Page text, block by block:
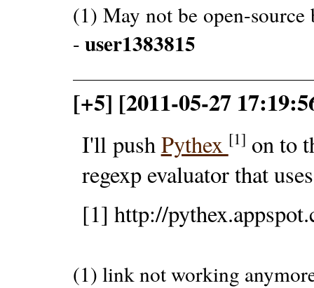
(1) May not be open-
-user1383815
[+5] [2011-05-27
I'll push Pythex [1] on to
regexp evaluator that
[1] http://
(1) link not working